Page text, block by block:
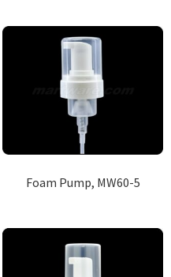
Foam Pump, MW60-5